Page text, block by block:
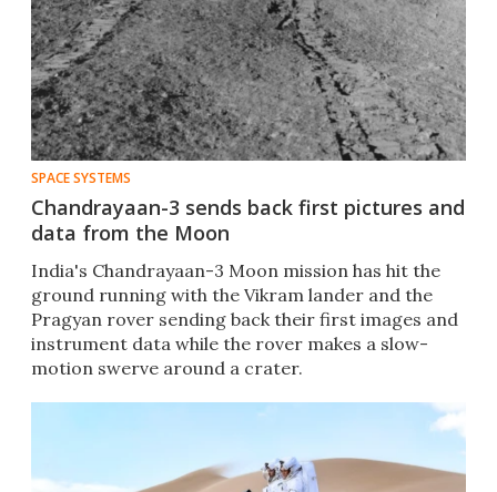
SPACE SYSTEMS
Chandrayaan-3 sends back first pictures and
data from the Moon
India's Chandrayaan-3 Moon mission has hit the
ground running with the Vikram lander and the
Pragyan rover sending back their first images and
instrument data while the rover makes a slow-
motion swerve around a crater.